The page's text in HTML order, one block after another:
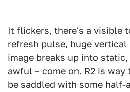
It flickers, there's a visible
refresh pulse, huge vertical
image breaks up into
awful – come on. R2 is way
be saddled with some half-